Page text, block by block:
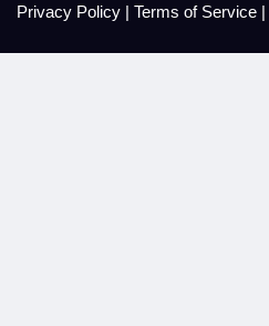
Privacy Policy | Terms of Service |